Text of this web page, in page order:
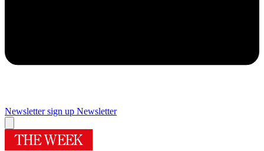
Newsletter sign up Newsletter